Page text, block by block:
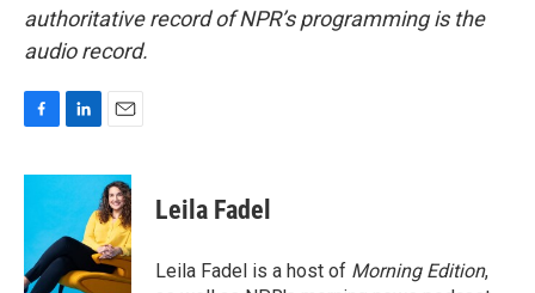
authoritative record of NPR’s programming is the
audio record.
c
o
o
k
n
e
d
I
n
a
i
l
Leila Fadel
Leila Fadel is a host of Morning Edition,